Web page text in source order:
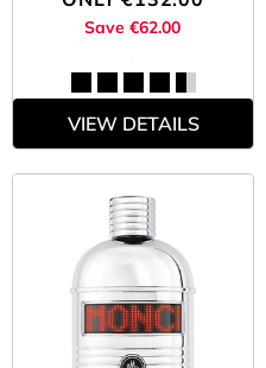
Save €62.00
VIEW DETAILS